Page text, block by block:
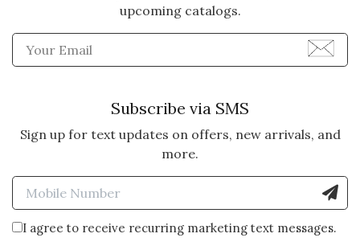
upcoming catalogs.
Enter Email Address to
Subscribe via SMS
Sign up for text updates on offers, new arrivals, and
more.
Enter Mobile Number to
I agree to receive recurring marketing text messages.